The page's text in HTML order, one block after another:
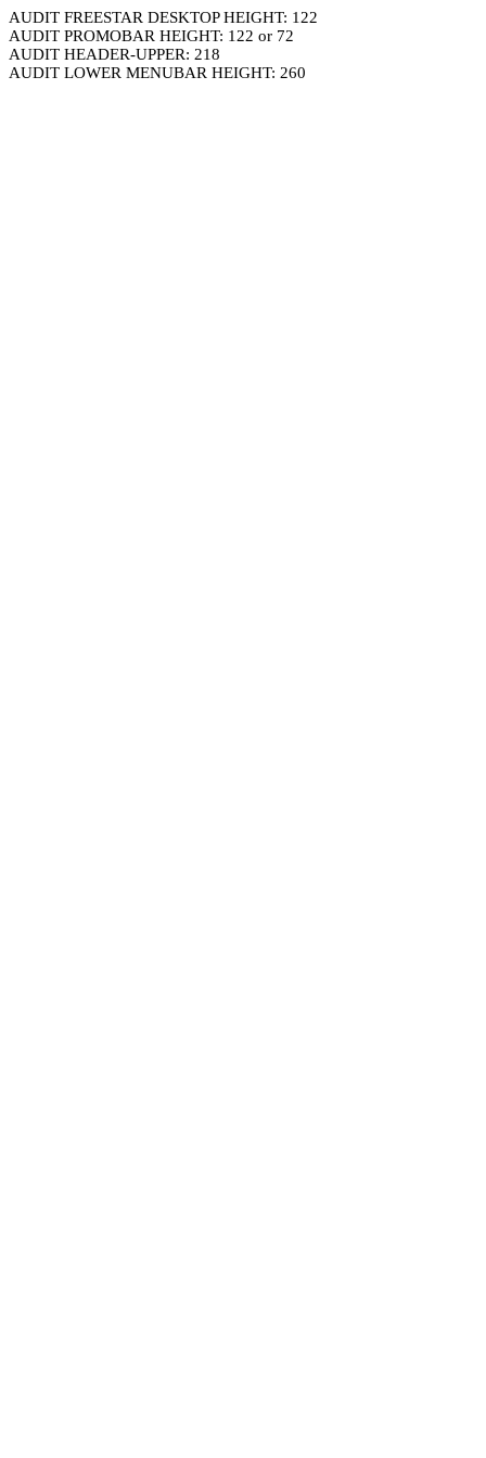
AUDIT FREESTAR DESKTOP HEIGHT: 122
AUDIT PROMOBAR HEIGHT: 122 or 72
AUDIT HEADER-UPPER: 218
AUDIT LOWER MENUBAR HEIGHT: 260